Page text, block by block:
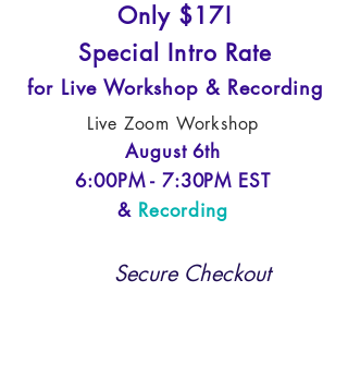
Only $17!
Special Intro Rate
for Live Workshop & Recording
Live Zoom Workshop
August 6th
6:00PM - 7:30PM EST
& Recording
Secure Checkout